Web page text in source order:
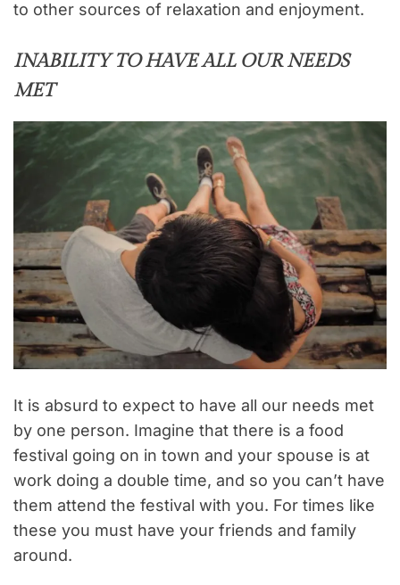
to other sources of relaxation and enjoyment.
INABILITY TO HAVE ALL OUR NEEDS
MET
It is absurd to expect to have all our needs met
by one person. Imagine that there is a food
festival going on in town and your spouse is at
work doing a double time, and so you can’t have
them attend the festival with you. For times like
these you must have your friends and family
around.